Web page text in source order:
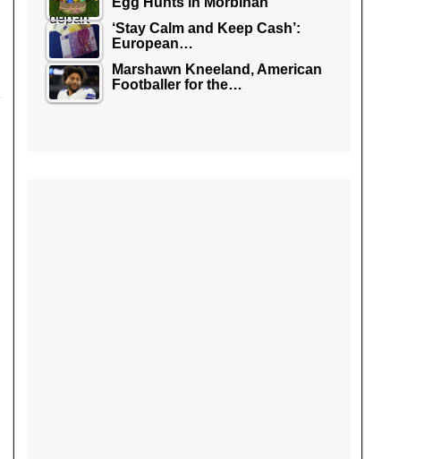
‘Stay Calm and Keep Cash’:
European…
Marshawn Kneeland, American
Footballer for the…